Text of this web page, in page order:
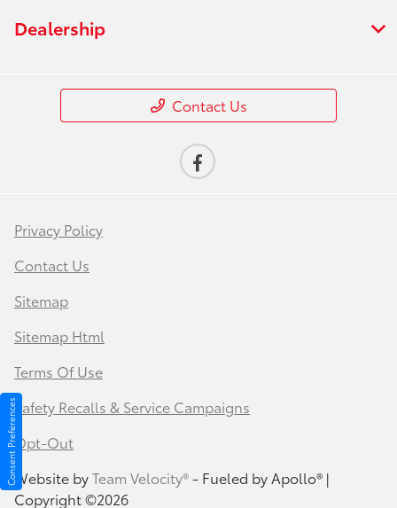
Dealership
Contact Us
Privacy Policy
Contact Us
Sitemap
Sitemap Html
Terms Of Use
Safety Recalls & Service Campaigns
Opt-Out
Website byTeam Velocity®- Fueled by Apollo® |
Copyright ©2026
Consent Preferences